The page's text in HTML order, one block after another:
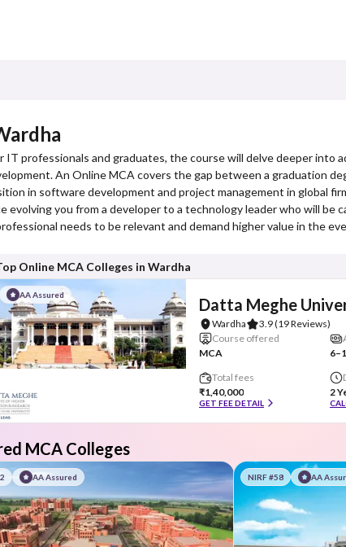
professionals and graduates, the course will delve deeper into
An Online MCA covers the gap between a graduation
in software development and project management in global
you from a developer to a technology leader who will be
needs to be relevant and demand higher value in the
Online MCA Colleges in Wardha
AA Assured
Datta Meghe
Wardha 3.9(19 Reviews)
Course offered
MCA
Total fees
₹1,40,000
GET FEE DETAIL
2
MCA Colleges
AA Assured NIRF #58 AA